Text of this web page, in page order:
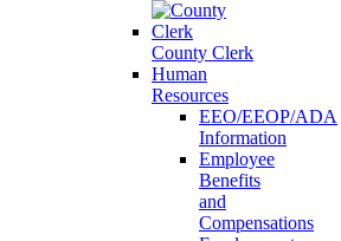
County Clerk
Human
Resources
EEO/EEOP/ADA
Information
Employee
Benefits
and
Compensations